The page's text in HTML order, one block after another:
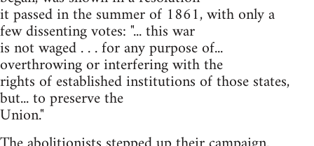
it passed in the summer of 1861, with only a
few dissenting votes: "... this war
is not waged . . . for any purpose of...
overthrowing or interfering with the
rights of established institutions of those states,
but... to preserve the
Union."